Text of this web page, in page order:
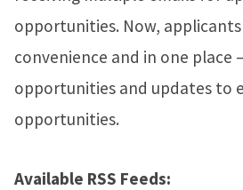
opportunities. Now,
convenience and in one place
opportunities and updates to
opportunities.
Available RSS Feeds: